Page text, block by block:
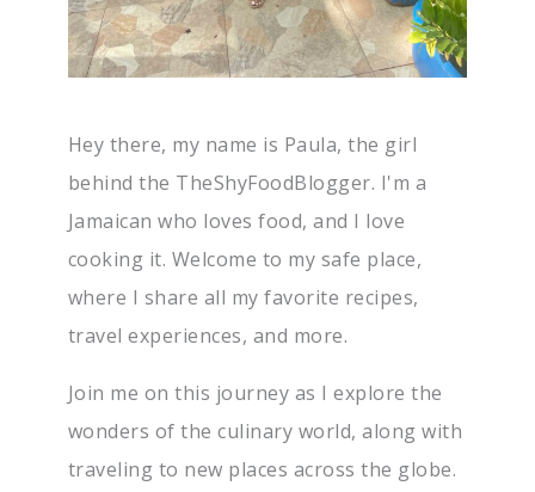
Hey there, my name is Paula, the girl
behind the TheShyFoodBlogger. I'm a
Jamaican who loves food, and I love
cooking it. Welcome to my safe place,
where I share all my favorite recipes,
travel experiences, and more.
Join me on this journey as I explore the
wonders of the culinary world, along with
traveling to new places across the globe.